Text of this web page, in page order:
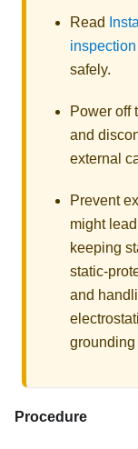
Read
safely.
Power off
and
external
Prevent
might
keeping
static-
and
grounding
Procedure